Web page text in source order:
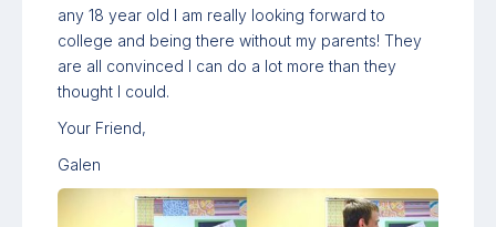
any 18 year old I am really looking forward to
college and being there without my parents! They
are all convinced I can do a lot more than they
thought I could.
Your Friend,
Galen